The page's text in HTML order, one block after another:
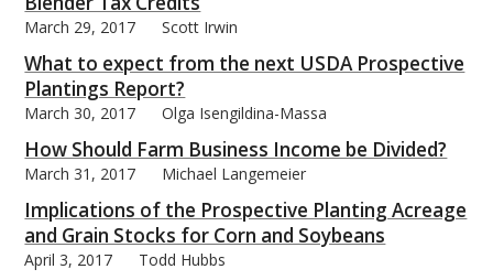
March 29, 2017 Scott Irwin
What to expect from the next USDA Prospective
Plantings Report?
March 30, 2017 Olga Isengildina-Massa
How Should Farm Business Income be Divided?
March 31, 2017 Michael Langemeier
Implications of the Prospective Planting Acreage
and Grain Stocks for Corn and Soybeans
April 3, 2017 Todd Hubbs